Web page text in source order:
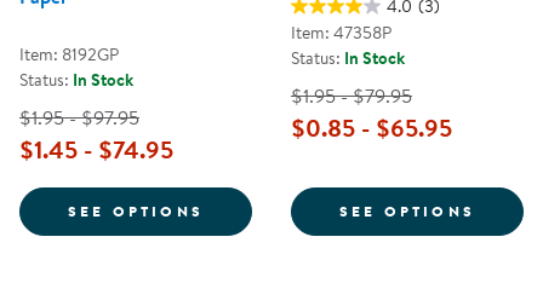
Item: 8192GP
Status: In Stock
$1.95 - $97.95
$1.45 - $74.95
SEE OPTIONS FOR SUNWORKS CONSTRUCTION
4.0 (3)
Item: 47358P
Status: In Stock
$1.95 - $79.95
$0.85 - $65.95
SEE OPTIONS FOR